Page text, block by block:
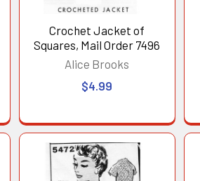
Crochet Jacket of
Squares, Mail Order 7496
Alice Brooks
$4.99